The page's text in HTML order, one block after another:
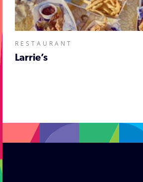
RESTAURANT
Larrie’s